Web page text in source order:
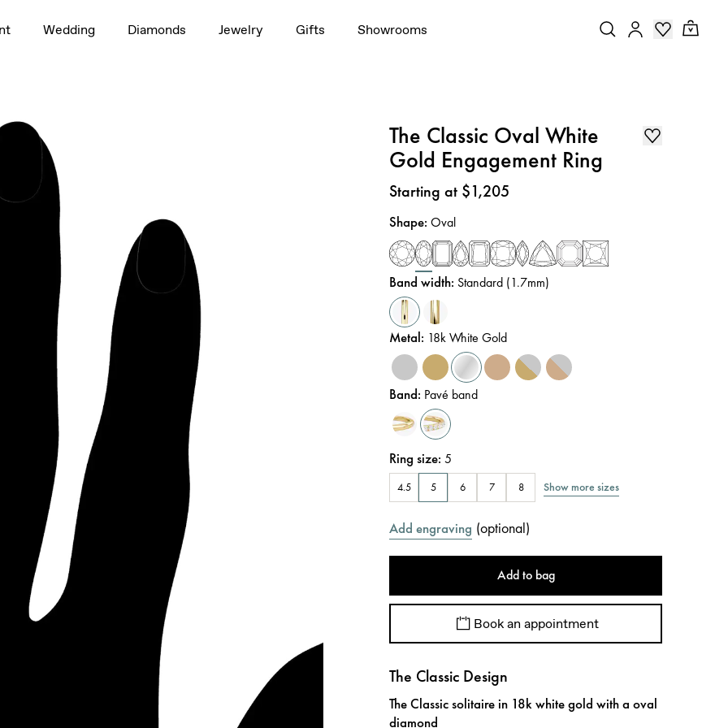
Wedding Diamonds Jewelry Gifts Showrooms
The Classic Oval White
Gold Engagement Ring
Price:
Starting at $1,205
Shape:Oval
Band width: Standard (1.7mm)
Metal: 18k White Gold
Band: Pavé band
Ring size:5
4.5 5 6 7 8 Show more sizes
Add engraving (optional)
Add to bag
Book an appointment
The Classic Design
The Classic solitaire in 18k white gold with a oval
diamond